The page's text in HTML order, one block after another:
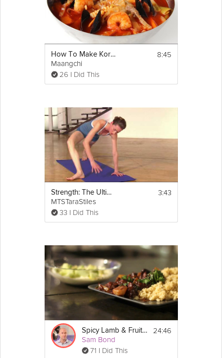
How To Make Korean Seafood Spicy Soup
Maangchi
26 I Did This
8:45
Strength: The Ultimate Calorie Burner
MTSTaraStiles
33 I Did This
3:43
Spicy Lamb & Fruit Tajine
Sam Bond
71 I Did This
24:46